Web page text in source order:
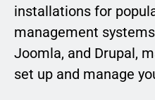
installations for
management
Joomla, and Drupal,
set up and manage